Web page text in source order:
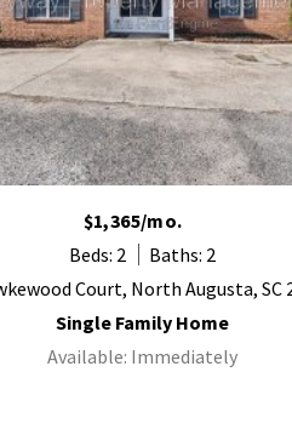
$1,365/mo.
Beds: 2
Baths: 2
Court, North Augusta, SC
Single Family Home
Available: Immediately